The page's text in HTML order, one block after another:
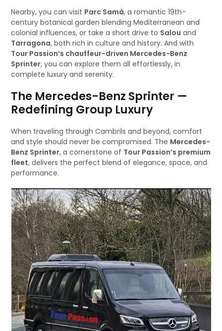
Nearby, you can visit Parc Samà, a romantic 19th-
century botanical garden blending Mediterranean and
colonial influences, or take a short drive to Salou and
Tarragona, both rich in culture and history. And with
Tour Passion’s chauffeur-driven Mercedes-Benz
Sprinter, you can explore them all effortlessly, in
complete luxury and serenity.
The Mercedes-Benz Sprinter —
Redefining Group Luxury
When traveling through Cambrils and beyond, comfort
and style should never be compromised. The Mercedes-
Benz Sprinter, a cornerstone of Tour Passion’s premium
fleet, delivers the perfect blend of elegance, space, and
performance.